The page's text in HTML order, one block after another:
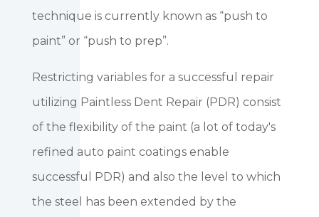
technique is currently known as “push to
paint” or “push to prep”.
Restricting variables for a successful repair
utilizing Paintless Dent Repair (PDR) consist
of the flexibility of the paint (a lot of today's
refined auto paint coatings enable
successful PDR) and also the level to which
the steel has been extended by the